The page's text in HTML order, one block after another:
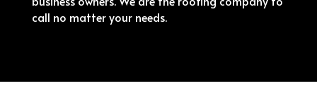
call no matter your needs.